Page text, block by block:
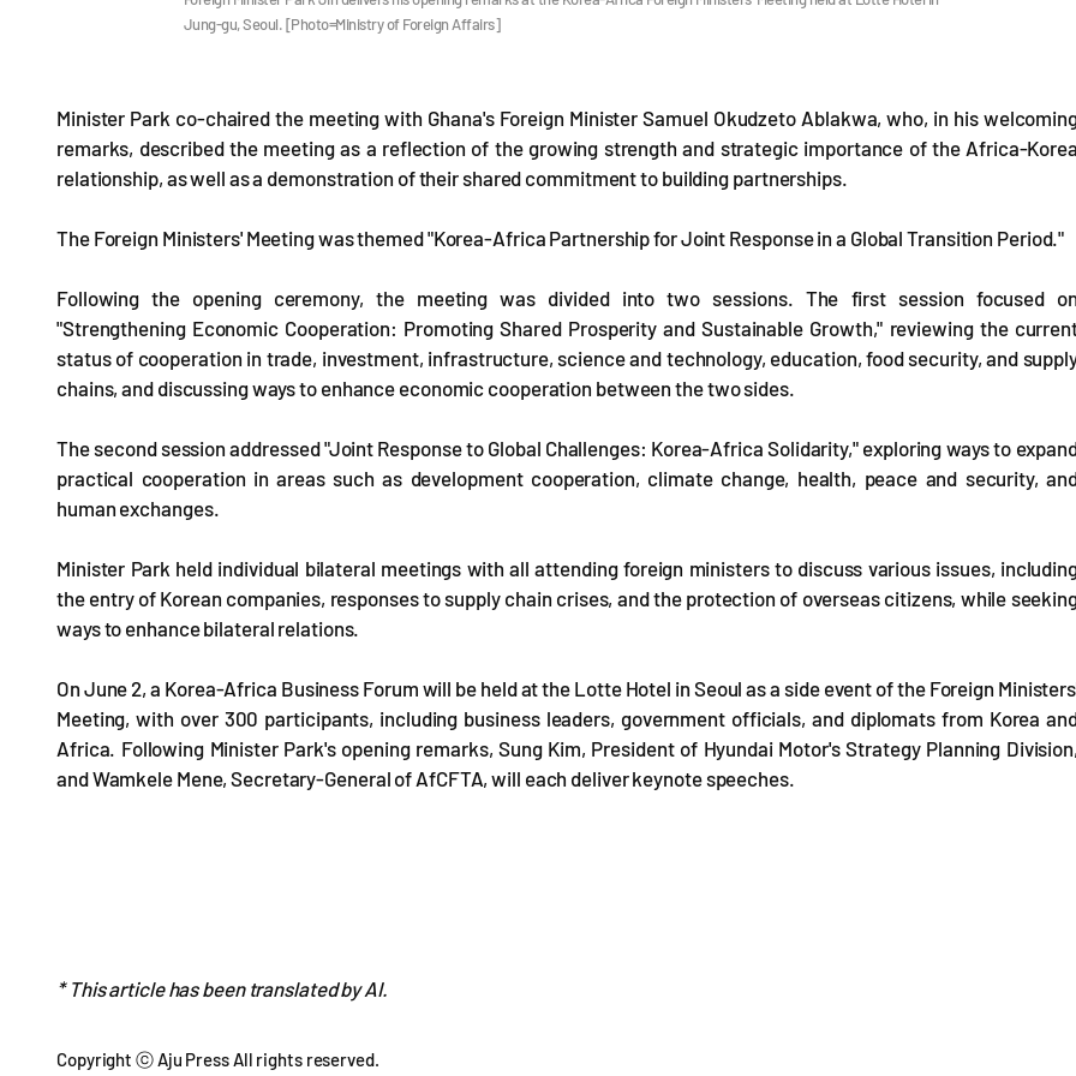
Jung-gu, Seoul. [Photo=Ministry of Foreign Affairs]
Minister Park co-chaired the meeting with Ghana's Foreign Minister Samuel Okudzeto Ablakwa, who, in his
remarks, described the meeting as a reflection of the growing strength and strategic importance of the Africa-Korea
relationship, as well as a demonstration of their shared commitment to building partnerships.
The Foreign Ministers' Meeting was themed "Korea-Africa Partnership for Joint Response in a Global Transition Period."
Following the opening ceremony, the meeting was divided into two sessions. The first session focused on
"Strengthening Economic Cooperation: Promoting Shared Prosperity and Sustainable Growth," reviewing the
status of cooperation in trade, investment, infrastructure, science and technology, education, food security, and
chains, and discussing ways to enhance economic cooperation between the two sides.
The second session addressed "Joint Response to Global Challenges: Korea-Africa Solidarity," exploring ways to
practical cooperation in areas such as development cooperation, climate change, health, peace and security,
human exchanges.
Minister Park held individual bilateral meetings with all attending foreign ministers to discuss various issues,
the entry of Korean companies, responses to supply chain crises, and the protection of overseas citizens, while
ways to enhance bilateral relations.
On June 2, a Korea-Africa Business Forum will be held at the Lotte Hotel in Seoul as a side event of the Foreign
Meeting, with over 300 participants, including business leaders, government officials, and diplomats from Korea
Africa. Following Minister Park's opening remarks, Sung Kim, President of Hyundai Motor's Strategy Planning Division,
and Wamkele Mene, Secretary-General of AfCFTA, will each deliver keynote speeches.
* This article has been translated by AI.
Copyright ⓒ Aju Press All rights reserved.